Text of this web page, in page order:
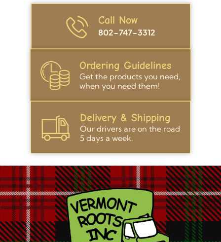
Call Now
802-747-3312
Ordering Guidelines
Get the products you need,
when you need them!
Delivery & Shipping
Our drivers are on the road
5 days a week.